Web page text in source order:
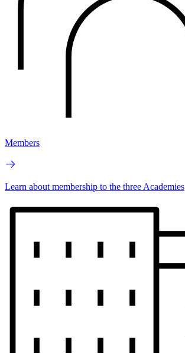
Members
Learn about membership to the three Academies